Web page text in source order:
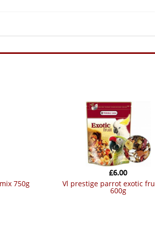
750g
vl prestige parrot exotic fruit mix
600g
£6.00